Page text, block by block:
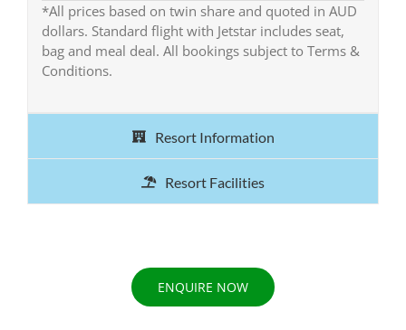
*All prices based on twin share and quoted in AUD
dollars. Standard flight with Jetstar includes seat,
bag and meal deal. All bookings subject to Terms &
Conditions.
Resort Information
Resort Facilities
ENQUIRE NOW